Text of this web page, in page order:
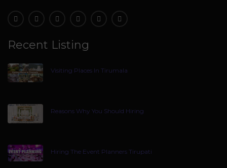
Recent Listing
Visiting Places In Tirumala
Reasons Why You Should Hiring
Hiring The Event Planners Tirupati